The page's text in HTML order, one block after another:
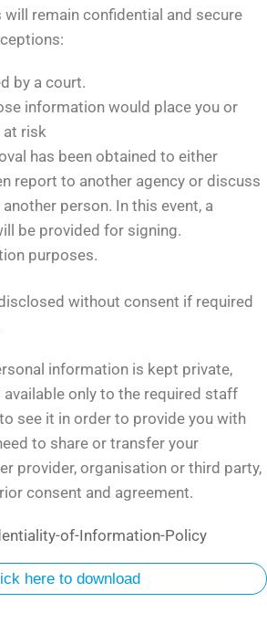
remain confidential and secure
by a court.
information would place you or
at risk
has been obtained to either
report to another agency or discuss
person. In this event, a
be provided for signing.
purposes.
without consent if required
information is kept private,
available only to the required staff
see it in order to provide you with
to share or transfer your
provider, organisation or third party,
consent and agreement.
of-Information-Policy
here to download